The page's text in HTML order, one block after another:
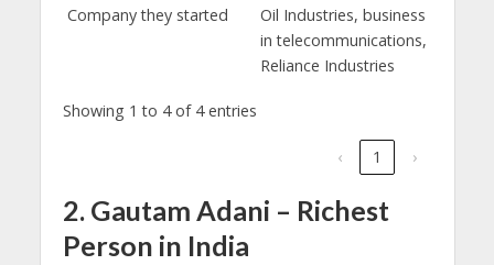
Company they started
Oil Industries, business
in telecommunications,
Reliance Industries
Showing 1 to 4 of 4 entries
‹ 1 ›
2. Gautam Adani – Richest
Person in India